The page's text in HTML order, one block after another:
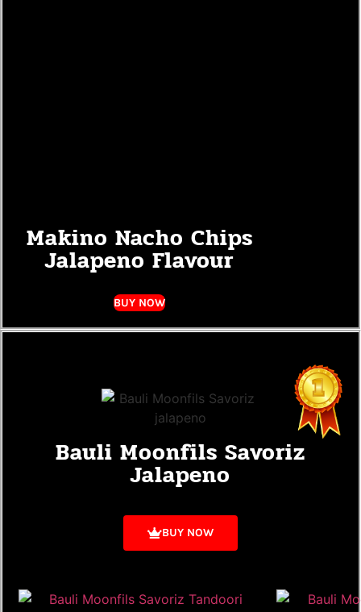
Makino Nacho Chips
Jalapeno Flavour
BUY NOW
Bauli Moonfils Savoriz
Jalapeno
BUY NOW